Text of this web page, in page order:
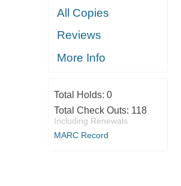
All Copies
Reviews
More Info
Total Holds: 0
Total Check Outs: 118
Including Renewals
MARC Record